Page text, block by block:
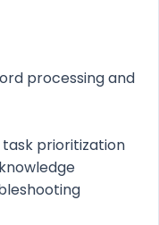
processing and
prioritization